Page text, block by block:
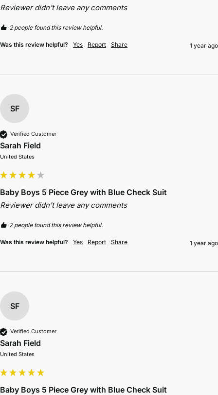
Reviewer didn't leave any comments
2 people found this review helpful.
Was this review helpful? Yes Report Share 1 year ago
SF
Verified Customer
Sarah Field
United States
Baby Boys 5 Piece Grey with Blue Check Suit
Reviewer didn't leave any comments
2 people found this review helpful.
Was this review helpful? Yes Report Share 1 year ago
SF
Verified Customer
Sarah Field
United States
Baby Boys 5 Piece Grey with Blue Check Suit